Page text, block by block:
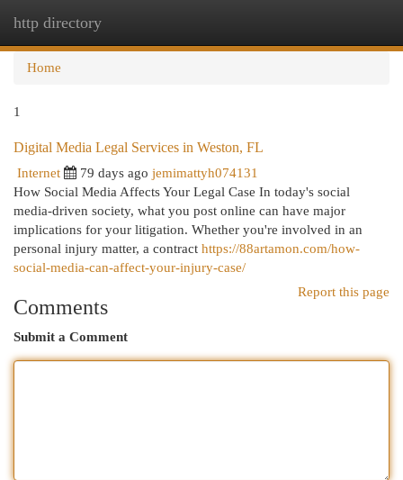
http directory
Home
1
Digital Media Legal Services in Weston, FL
Internet 79 days ago jemimattyh074131
How Social Media Affects Your Legal Case In today's social
media-driven society, what you post online can have major
implications for your litigation. Whether you're involved in an
personal injury matter, a contract https://88artamon.com/how-
social-media-can-affect-your-injury-case/
Report this page
Comments
Submit a Comment